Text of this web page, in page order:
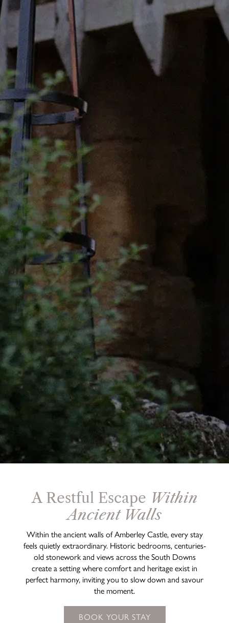
A Restful Escape Within
Ancient Walls
Within the ancient walls of Amberley Castle, every stay
feels quietly extraordinary. Historic bedrooms, centuries-
old stonework and views across the South Downs
create a setting where comfort and heritage exist in
perfect harmony, inviting you to slow down and savour
the moment.
BOOK YOUR STAY